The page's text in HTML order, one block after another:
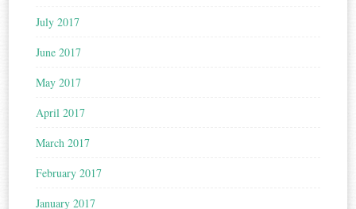
July 2017
June 2017
May 2017
April 2017
March 2017
February 2017
January 2017